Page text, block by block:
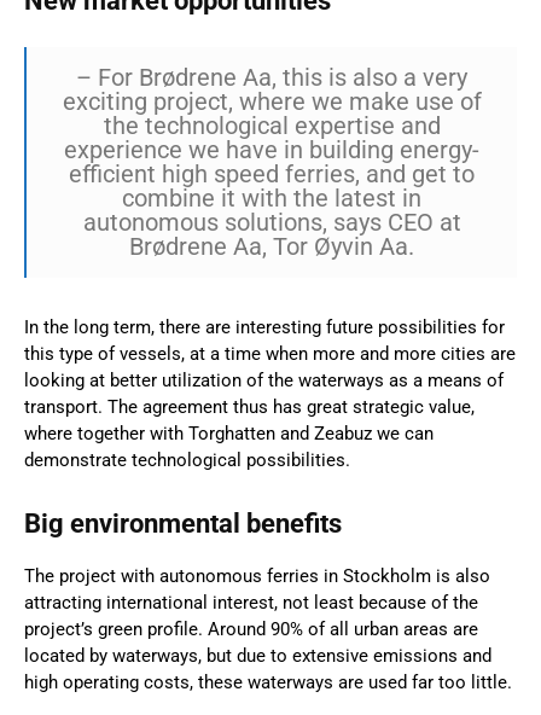
– For Brødrene Aa, this is also a very
exciting project, where we make use of
the technological expertise and
experience we have in building energy-
efficient high speed ferries, and get to
combine it with the latest in
autonomous solutions, says CEO at
Brødrene Aa, Tor Øyvin Aa.
In the long term, there are interesting future possibilities for
this type of vessels, at a time when more and more cities are
looking at better utilization of the waterways as a means of
transport. The agreement thus has great strategic value,
where together with Torghatten and Zeabuz we can
demonstrate technological possibilities.
Big environmental benefits
The project with autonomous ferries in Stockholm is also
attracting international interest, not least because of the
project’s green profile. Around 90% of all urban areas are
located by waterways, but due to extensive emissions and
high operating costs, these waterways are used far too little.